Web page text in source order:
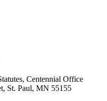
Centennial Office
St. Paul, MN 55155